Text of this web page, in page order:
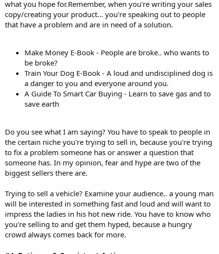
what you hope for.Remember, when you're writing your sales
copy/creating your product... you're speaking out to people
that have a problem and are in need of a solution.
Make Money E-Book - People are broke.. who wants to
be broke?
Train Your Dog E-Book - A loud and undisciplined dog is
a danger to you and everyone around you.
A Guide To Smart Car Buying - Learn to save gas and to
save earth
Do you see what I am saying? You have to speak to people in
the certain niche you're trying to sell in, because you're trying
to fix a problem someone has or answer a question that
someone has. In my opinion, fear and hype are two of the
biggest sellers there are.
Trying to sell a vehicle? Examine your audience.. a young man
will be interested in something fast and loud and will want to
impress the ladies in his hot new ride. You have to know who
you're selling to and get them hyped, because a hungry
crowd always comes back for more.